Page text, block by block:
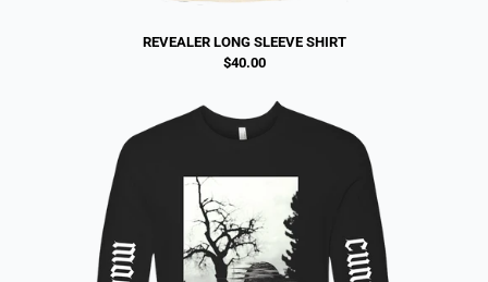
REVEALER LONG SLEEVE SHIRT
$40.00